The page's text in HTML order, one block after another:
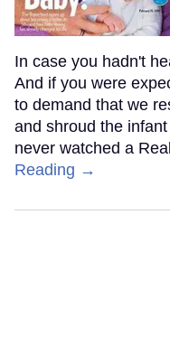
In case you hadn't
And if you were
to demand that we
and shroud the
never watched a
Reading →